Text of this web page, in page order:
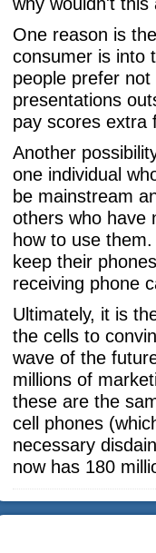
One reason is
consumer is into
people prefer
presentations
pay scores extra
Another
one individual
be mainstream
others who have
how to use
keep their
receiving phone
Ultimately, it is
the cells to
wave of the
millions of
these are the
cell phones
necessary
now has 180